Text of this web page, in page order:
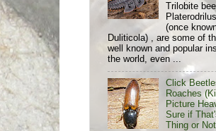
Trilobite
(once
Duliticola) , are some of
well known and popular
the world, even ...
Click
Roaches
Picture
Sure if
Thing or